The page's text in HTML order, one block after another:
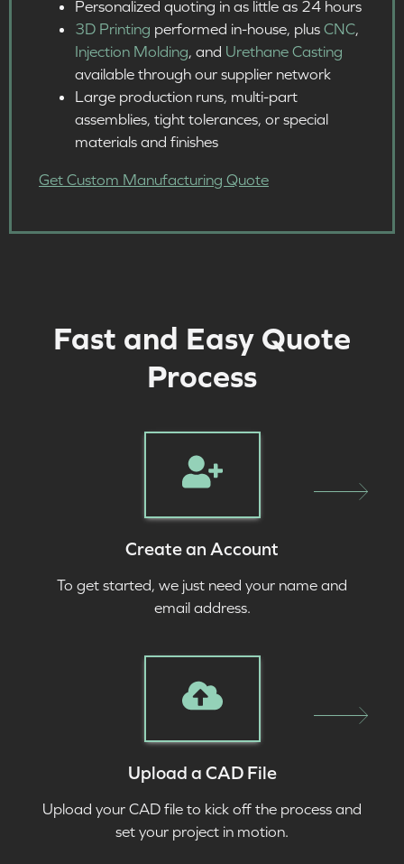
Personalized quoting in as little as 24 hours​
3D Printing performed in-house, plus CNC,
Injection Molding, and Urethane Casting
available through our supplier network
Large production runs, multi-part
assemblies, tight tolerances, or special
materials and finishes ​
Get Custom Manufacturing Quote
Fast and Easy Quote
Process
Create an Account
To get started, we just need your name and
email address.
Upload a CAD File
Upload your CAD file to kick off the process and
set your project in motion.